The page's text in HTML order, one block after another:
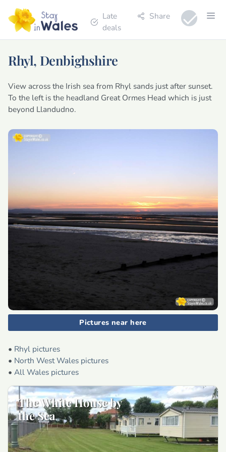
Late
deals
Share
Rhyl, Denbighshire
View across the Irish sea from Rhyl sands just after sunset.
To the left is the headland Great Ormes Head which is just
beyond Llandudno.
Pictures near here
• Rhyl pictures
• North West Wales pictures
• All Wales pictures
The White House by
the Sea